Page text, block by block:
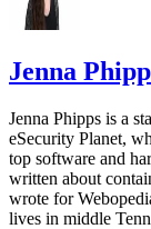
Jenna
Jenna Phipps is a
eSecurity Planet,
top software and
written about
wrote for
lives in middle